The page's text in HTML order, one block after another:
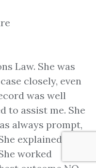
Law. She was
closely, even
was well
to assist me. She
always prompt,
explained my
worked